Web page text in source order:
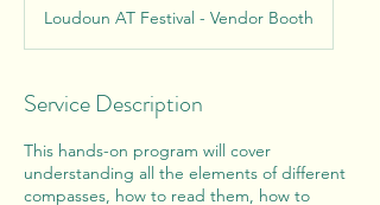
Loudoun AT Festival - Vendor Booth
Service Description
This hands-on program will cover
understanding all the elements of different
compasses, how to read them, how to